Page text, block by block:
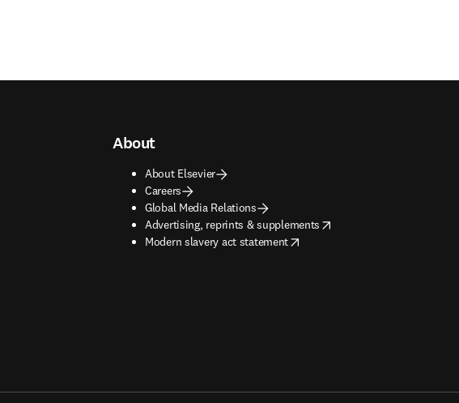
About
About Elsevier
Careers
Global Media Relations
Advertising, reprints & supplements
opens in new tab/window
Modern slavery act statement
opens in new tab/window